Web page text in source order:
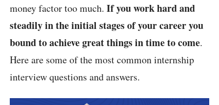
money factor too much. If you work hard and
steadily in the initial stages of your career you
bound to achieve great things in time to come.
Here are some of the most common internship
interview questions and answers.